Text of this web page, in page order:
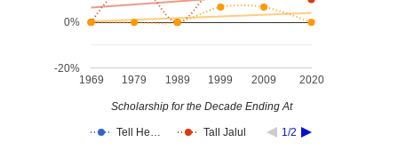
Tell He… Tall Jalul 1/2
1969 1979 1989 1999 2009 2020
-20%
0%
Scholarship for the Decade Ending At